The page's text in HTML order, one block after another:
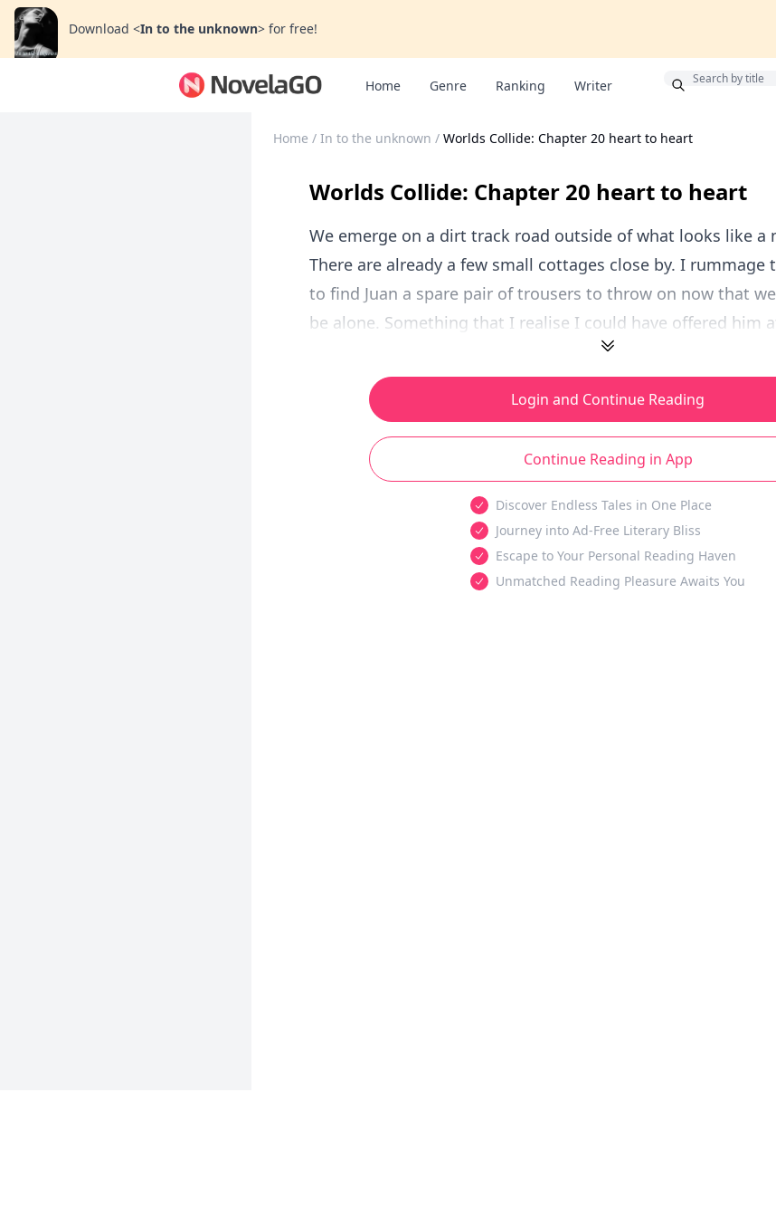
Download <In to the unknown> for free!
Home Genre Ranking Writer
Home / In to the unknown / Worlds Collide: Chapter 20 heart to heart
Worlds Collide: Chapter 20 heart to heart
We emerge on a dirt track road outside of what looks like a
There are already a few small cottages close by. I rummage
to find Juan a spare pair of trousers to throw on now that
be alone. Something that I realise I could have offered him
Login and Continue Reading
Continue Reading in App
Discover Endless Tales in One Place
Journey into Ad-Free Literary Bliss
Escape to Your Personal Reading Haven
Unmatched Reading Pleasure Awaits You